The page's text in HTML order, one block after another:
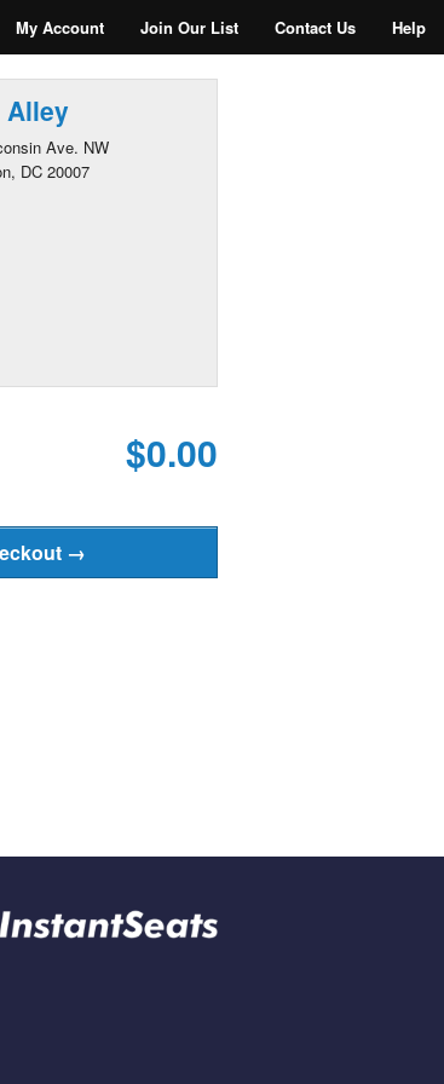
My Account Join Our List Contact Us Help
Alley
Ave. NW
DC 20007
$0.00